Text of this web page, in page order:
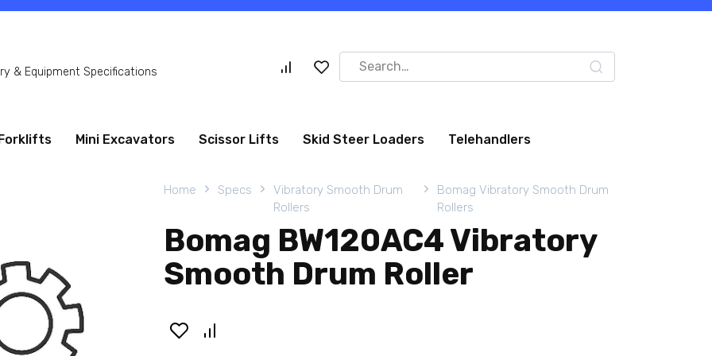
& Equipment Specifications
Search
for:
Forklifts Mini Excavators Scissor Lifts Skid Steer Loaders Telehandlers
Home Specs
Vibratory Smooth Drum
Rollers
Bomag Vibratory Smooth Drum
Rollers
Bomag BW120AC4 Vibratory
Smooth Drum Roller